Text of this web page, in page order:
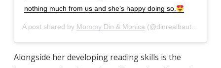
nothing much from us and she’s happy doing so.
A post shared by Mommy Din & Monica (@dinrealbautista) on
Alongside her developing reading skills is the